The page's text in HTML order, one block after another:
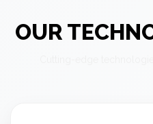
OUR